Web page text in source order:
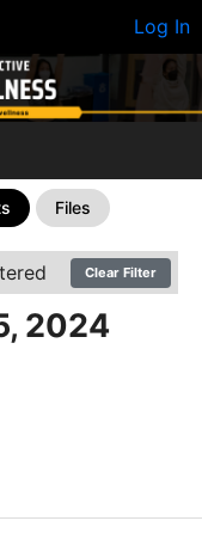
Log In
Files
Clear Filter
2024